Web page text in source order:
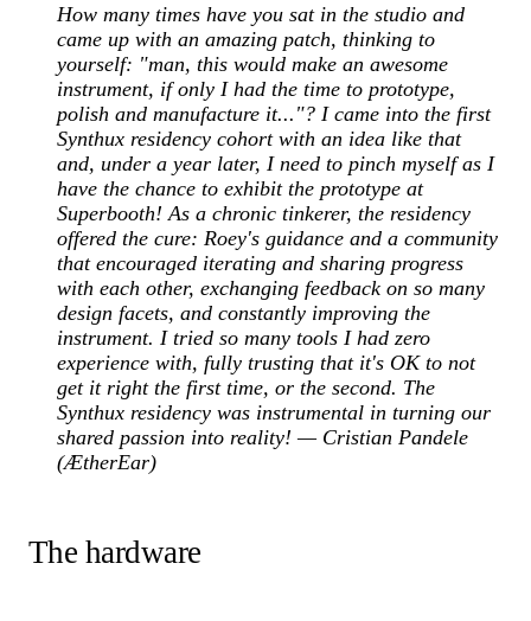
How many times have you sat in the studio and
came up with an amazing patch, thinking to
yourself: "man, this would make an awesome
instrument, if only I had the time to prototype,
polish and manufacture it..."? I came into the first
Synthux residency cohort with an idea like that
and, under a year later, I need to pinch myself as I
have the chance to exhibit the prototype at
Superbooth! As a chronic tinkerer, the residency
offered the cure: Roey's guidance and a community
that encouraged iterating and sharing progress
with each other, exchanging feedback on so many
design facets, and constantly improving the
instrument. I tried so many tools I had zero
experience with, fully trusting that it's OK to not
get it right the first time, or the second. The
Synthux residency was instrumental in turning our
shared passion into reality! — Cristian Pandele
(ÆtherEar)
The hardware